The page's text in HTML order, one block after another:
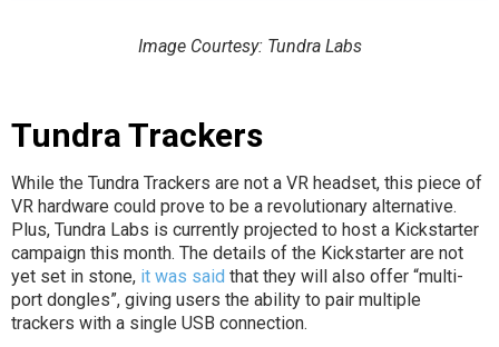
Image Courtesy: Tundra Labs
Tundra Trackers
While the Tundra Trackers are not a VR headset, this piece of
VR hardware could prove to be a revolutionary alternative.
Plus, Tundra Labs is currently projected to host a Kickstarter
campaign this month. The details of the Kickstarter are not
yet set in stone, it was said that they will also offer “multi-
port dongles”, giving users the ability to pair multiple
trackers with a single USB connection.